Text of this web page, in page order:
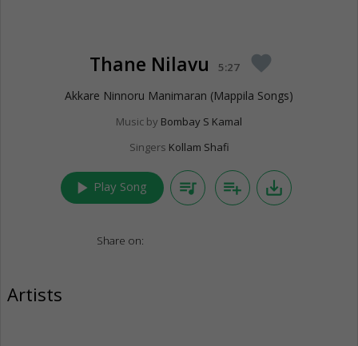
Thane Nilavu 5:27 favorite
Akkare Ninnoru Manimaran (Mappila Songs)
Music by Bombay S Kamal
Singers Kollam Shafi
play_arrow Play Song queue_music playlist_add save_alt
Share on:
Artists